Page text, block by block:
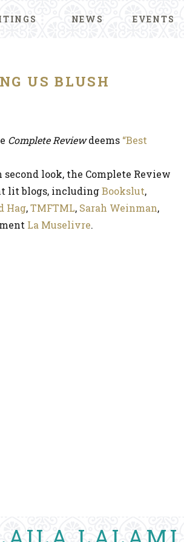
NEWS EVENTS
US BLUSH
Complete Reviewdeems “Best
look, the Complete Review
lit blogs, includingBookslut,
Hag,TMFTML, Sarah Weinman,
La Muselivre.